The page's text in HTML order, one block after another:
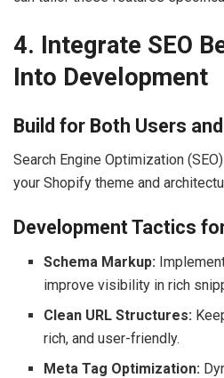
4. Integrate SEO
Into Development
Build for Both Users
Search Engine Optimization
your Shopify theme and
Development Tactics
Schema Markup:
improve visibility in rich
Clean URL Structures:
rich, and user-friendly.
Meta Tag Optimization: